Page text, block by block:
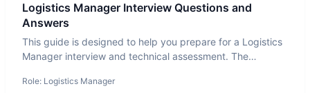
Logistics Manager Interview Questions and
Answers
This guide is designed to help you prepare for a Logistics
Manager interview and technical assessment. The
Role: Logistics Manager